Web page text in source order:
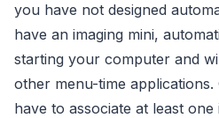
you have not designed
have an imaging mini,
starting your computer and
other menu-time
have to associate at least